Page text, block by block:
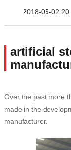
2018-05-02
artificial
Over the past more
made in the
manufacturer.